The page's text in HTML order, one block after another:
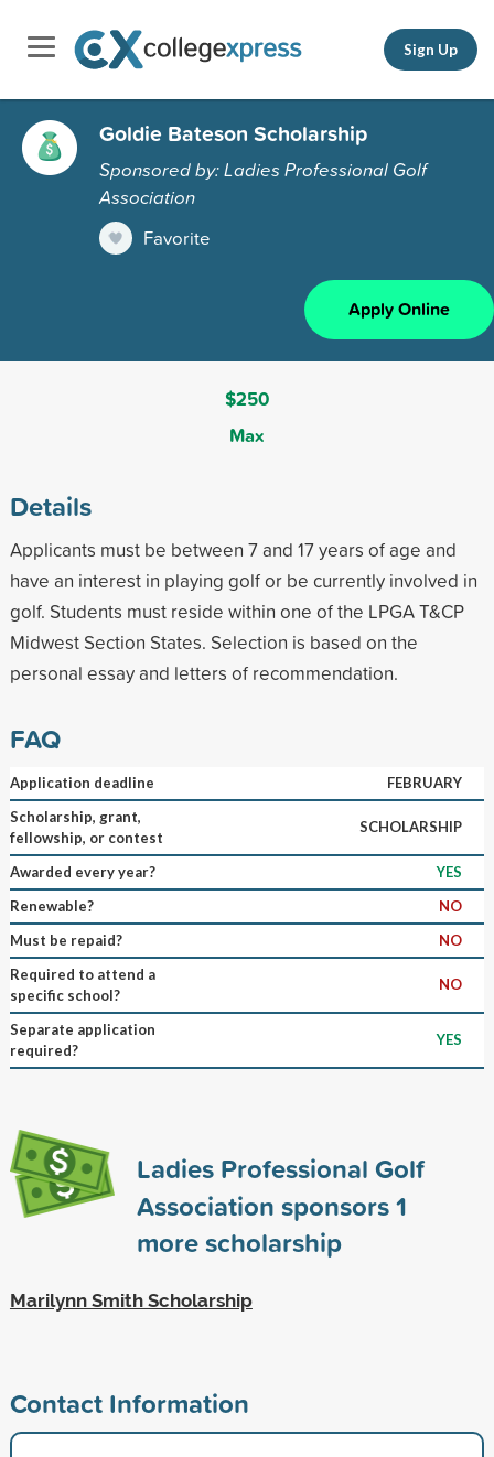
Sign Up
Goldie Bateson Scholarship
Sponsored by: Ladies Professional Golf
Association
Favorite
Apply Online
$250
Max
Details
Applicants must be between 7 and 17 years of age and
have an interest in playing golf or be currently involved in
golf. Students must reside within one of the LPGA T&CP
Midwest Section States. Selection is based on the
personal essay and letters of recommendation.
FAQ
Application deadline
FEBRUARY
Scholarship, grant,
fellowship, or contest
SCHOLARSHIP
Awarded every year?
YES
Renewable?
NO
Must be repaid?
NO
Required to attend a
specific school?
NO
Separate application
required?
YES
Ladies Professional Golf
Association sponsors1
more scholarship
Marilynn Smith Scholarship
Contact Information